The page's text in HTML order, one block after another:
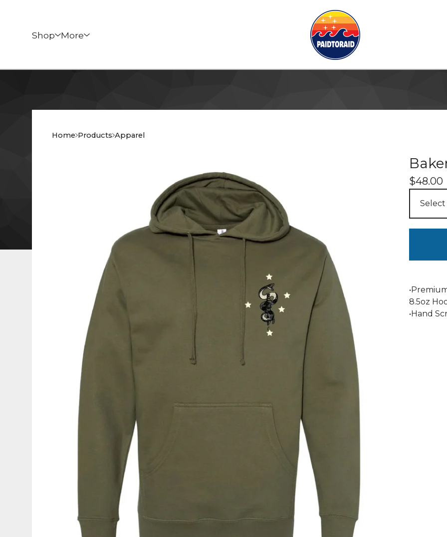
Shop More
Home Products Apparel
$48.00
8.5oz
•Hand